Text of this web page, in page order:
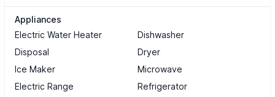
Appliances
Electric Water Heater
Dishwasher
Disposal
Dryer
Ice Maker
Microwave
Electric Range
Refrigerator